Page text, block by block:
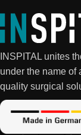
INSPITAL unites
under the name of
quality surgical